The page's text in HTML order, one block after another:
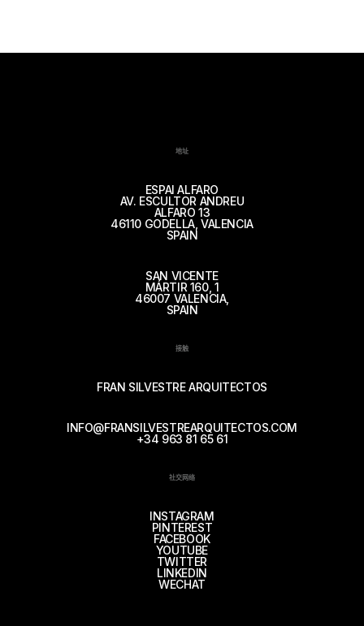
地址
ESPAI ALFARO
AV. ESCULTOR ANDREU
ALFARO 13
46110 GODELLA, VALENCIA
SPAIN
SAN VICENTE
MÁRTIR 160, 1
46007 VALENCIA,
SPAIN
接触
FRAN SILVESTRE ARQUITECTOS
INFO@FRANSILVESTREARQUITECTOS.COM
+34 963 81 65 61
社交网络
INSTAGRAM
PINTEREST
FACEBOOK
YOUTUBE
TWITTER
LINKEDIN
WECHAT